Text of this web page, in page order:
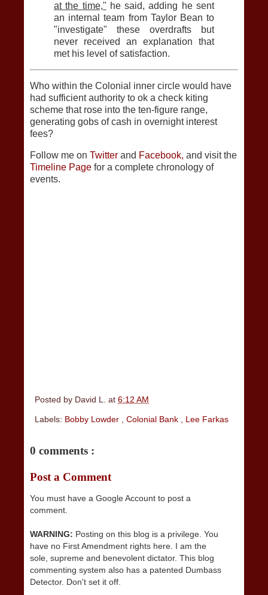
at the time," he said, adding he sent
an internal team from Taylor Bean to
"investigate" these overdrafts but
never received an explanation that
met his level of satisfaction.
Who within the Colonial inner circle would have
had sufficient authority to ok a check kiting
scheme that rose into the ten-figure range,
generating gobs of cash in overnight interest
fees?
Follow me on Twitter and Facebook, and visit the
Timeline Page for a complete chronology of
events.
Posted by David L. at 6:12 AM
Labels: Bobby Lowder , Colonial Bank , Lee Farkas
0 comments :
Post a Comment
You must have a Google Account to post a
comment.
WARNING: Posting on this blog is a privilege. You
have no First Amendment rights here. I am the
sole, supreme and benevolent dictator. This blog
commenting system also has a patented Dumbass
Detector. Don't set it off.